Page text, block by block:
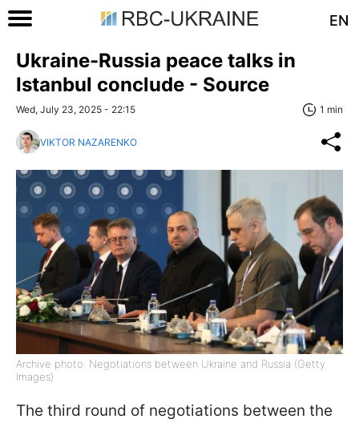
EN
Ukraine-Russia peace talks in
Istanbul conclude - Source
Wed, July 23, 2025 - 22:15 1 min
VIKTOR NAZARENKO
Archive photo: Negotiations between Ukraine and Russia (Getty
Images)
The third round of negotiations between the